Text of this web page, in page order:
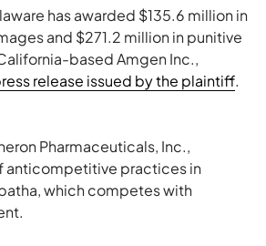
has awarded $135.6 million in
and $271.2 million in punitive
based Amgen Inc.,
release issued by the plaintiff.
Pharmaceuticals, Inc.,
anticompetitive practices in
which competes with